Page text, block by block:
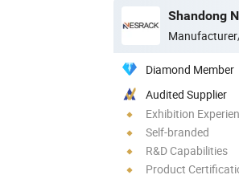
Shandong
Diamond Member
Audited Supplier
Exhibition
Self-branded
R&D Capabilities
Product